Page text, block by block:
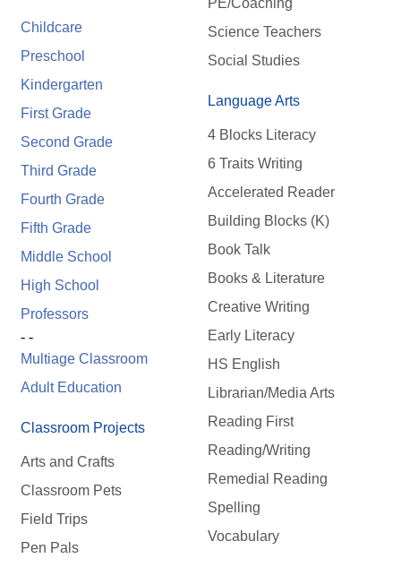
Childcare
Preschool
Kindergarten
First Grade
Second Grade
Third Grade
Fourth Grade
Fifth Grade
Middle School
High School
Professors
- -
Multiage Classroom
Adult Education
Classroom Projects
Arts and Crafts
Classroom Pets
Field Trips
Pen Pals
Science Teachers
Social Studies
Language Arts
4 Blocks Literacy
6 Traits Writing
Accelerated Reader
Building Blocks (K)
Book Talk
Books & Literature
Creative Writing
Early Literacy
HS English
Librarian/Media Arts
Reading First
Reading/Writing
Remedial Reading
Spelling
Vocabulary